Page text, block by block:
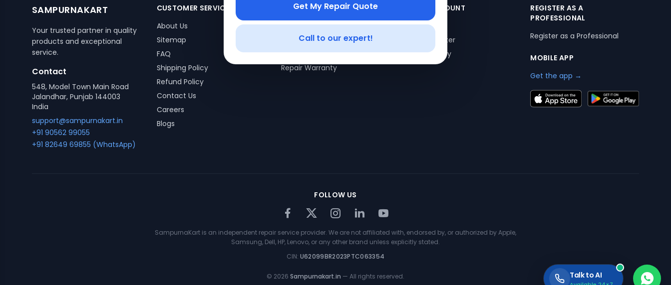
Get My Repair Quote
Call to our expert!
SAMPURNAKART
Your trusted partner in quality
products and exceptional
service.
Contact
548, Model Town Main Road
Jalandhar, Punjab 144003
India
support@sampurnakart.in
+91 90562 99055
+91 82649 69855 (WhatsApp)
CUSTOMER SERVICE
About Us
Sitemap
FAQ
Shipping Policy
Refund Policy
Contact Us
Careers
Blogs
LEGAL
Privacy Policy
Terms of Use
Vendor Terms
Repair Warranty
YOUR ACCOUNT
My Profile
Login/Register
Order History
REGISTER AS A
PROFESSIONAL
Register as a Professional
MOBILE APP
Get the app →
FOLLOW US
SampurnaKart is an independent repair service provider. We are not affiliated with, endorsed by, or authorized by Apple,
Samsung, Dell, HP, Lenovo, or any other brand unless explicitly stated.
CIN: U62099BR2023PTC063354
© 2026 Sampurnakart.in — All rights reserved. Talk to AI